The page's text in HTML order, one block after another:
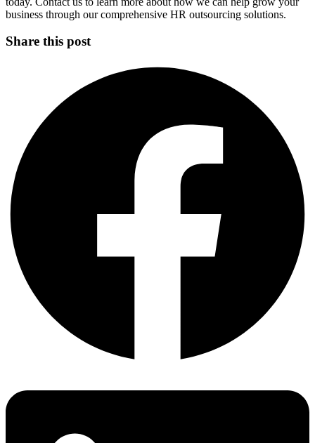
business through our comprehensive HR outsourcing solutions.
Share this post